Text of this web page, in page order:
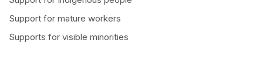
Support for mature workers
Supports for visible minorities